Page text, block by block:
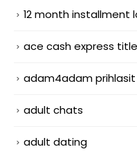
12 month installment
ace cash express
adam4adam prihlasit
adult chats
adult dating